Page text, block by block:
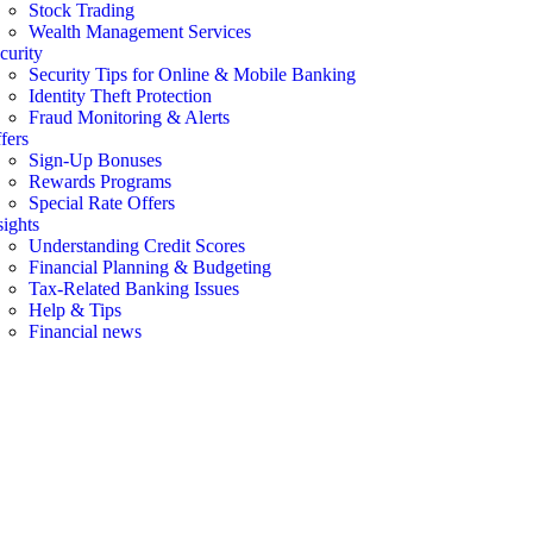
Stock Trading
Wealth Management Services
Security Tips for Online & Mobile Banking
Identity Theft Protection
Fraud Monitoring & Alerts
Sign-Up Bonuses
Rewards Programs
Special Rate Offers
Understanding Credit Scores
Financial Planning & Budgeting
Tax-Related Banking Issues
Help & Tips
Financial news